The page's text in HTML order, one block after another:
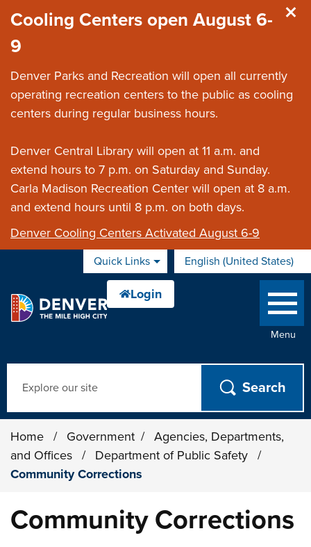
Cooling Centers open August 6-
9
Denver Parks and Recreation will open all currently
operating recreation centers to the public as cooling
centers during regular business hours.
Denver Central Library will open at 11 a.m. and
extend hours to 7 p.m. on Saturday and Sunday.
Carla Madison Recreation Center will open at 8 a.m.
and extend hours until 8 p.m. on both days.
Denver Cooling Centers Activated August 6-9
Quick Links English (United States)
is your current preferred
Menu
Home / Government /
Agencies, Departments,
and Offices
/ Department of Public Safety
/
Community Corrections
Community Corrections